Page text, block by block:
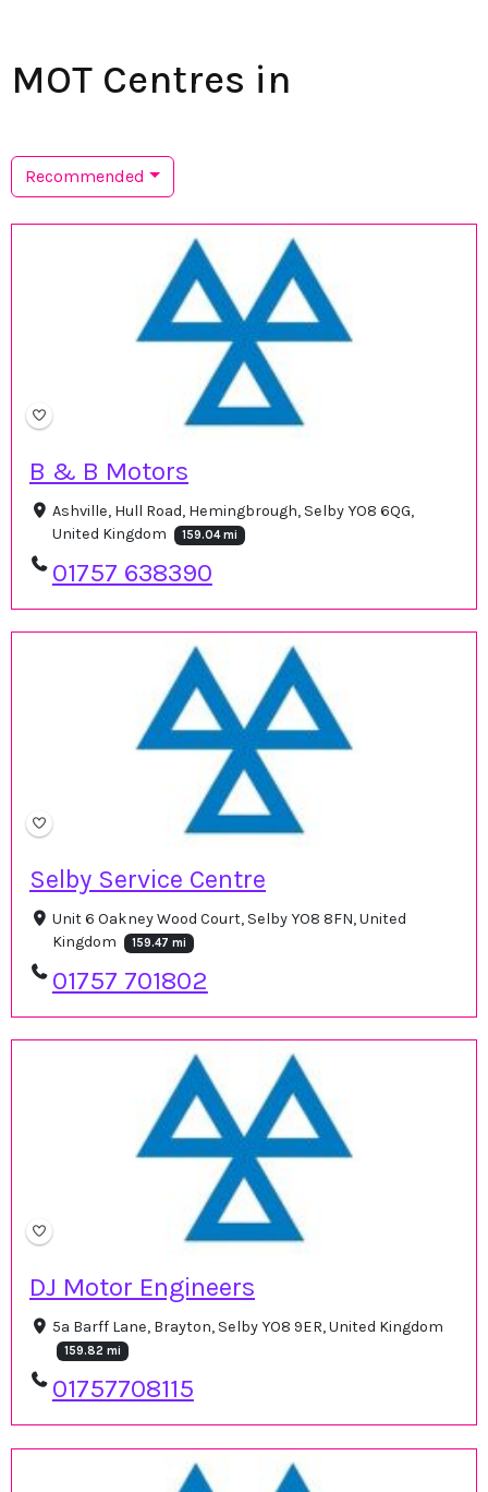
MOT Centres in
Recommended
B & B Motors
Ashville, Hull Road, Hemingbrough, Selby YO8 6QG,
United Kingdom
159.04 mi
01757 638390
Selby Service Centre
Unit 6 Oakney Wood Court, Selby YO8 8FN, United
Kingdom
159.47 mi
01757 701802
DJ Motor Engineers
5a Barff Lane, Brayton, Selby YO8 9ER, United Kingdom
159.82 mi
01757708115